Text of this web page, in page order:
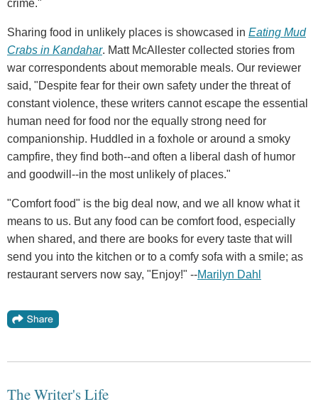
crime."
Sharing food in unlikely places is showcased in Eating Mud
Crabs in Kandahar. Matt McAllester collected stories from
war correspondents about memorable meals. Our reviewer
said, "Despite fear for their own safety under the threat of
constant violence, these writers cannot escape the essential
human need for food nor the equally strong need for
companionship. Huddled in a foxhole or around a smoky
campfire, they find both--and often a liberal dash of humor
and goodwill--in the most unlikely of places."
"Comfort food" is the big deal now, and we all know what it
means to us. But any food can be comfort food, especially
when shared, and there are books for every taste that will
send you into the kitchen or to a comfy sofa with a smile; as
restaurant servers now say, "Enjoy!" --Marilyn Dahl
The Writer's Life